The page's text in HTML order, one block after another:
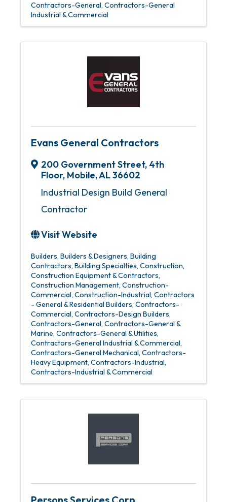
Contractors-General Contractors-General
Industrial & Commercial
Evans General Contractors
200 Government Street, 4th
Floor, Mobile,AL36602
Industrial Design Build General
Contractor
Visit Website
Builders Builders & Designers Building
Contractors Building Specialties Construction
Construction Equipment & Contractors
Construction Management Construction-
Commercial Construction-Industrial Contractors
- General & Residential Builders Contractors-
Commercial Contractors-Design Builders
Contractors-General Contractors-General &
Marine Contractors-General & Utilities
Contractors-General Industrial & Commercial
Contractors-General Mechanical Contractors-
Heavy Equipment Contractors-Industrial
Contractors-Industrial & Commercial